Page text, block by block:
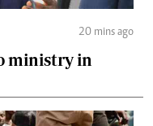
20 mins ago
ministry in